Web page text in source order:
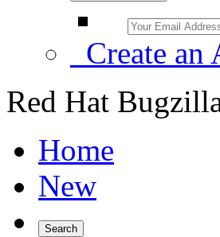
Create an
Red Hat
Home
New
Search